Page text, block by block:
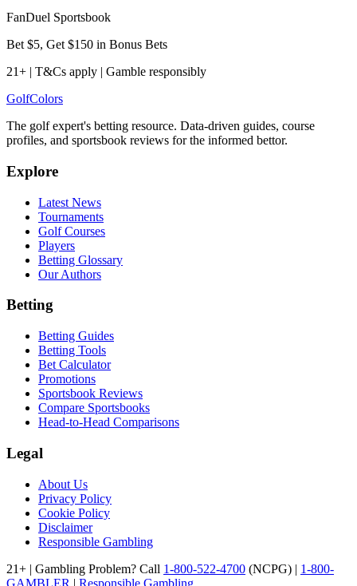
FanDuel Sportsbook
Bet $5, Get $150 in Bonus Bets
21+ | T&Cs apply | Gamble responsibly
GolfColors
The golf expert's betting resource. Data-driven guides, course
profiles, and sportsbook reviews for the informed bettor.
Explore
Latest News
Tournaments
Golf Courses
Players
Betting Glossary
Our Authors
Betting
Betting Guides
Betting Tools
Bet Calculator
Promotions
Sportsbook Reviews
Compare Sportsbooks
Head-to-Head Comparisons
Legal
About Us
Privacy Policy
Cookie Policy
Disclaimer
Responsible Gambling
21+ | Gambling Problem? Call 1-800-522-4700 (NCPG) | 1-800-
GAMBLER | Responsible Gambling